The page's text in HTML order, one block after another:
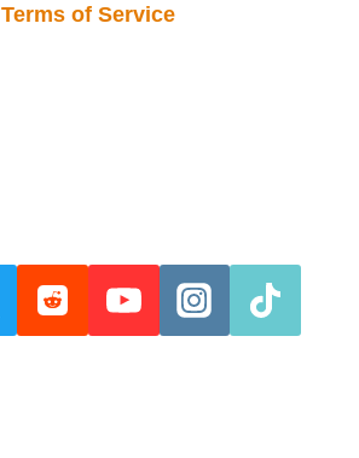
Terms of Service